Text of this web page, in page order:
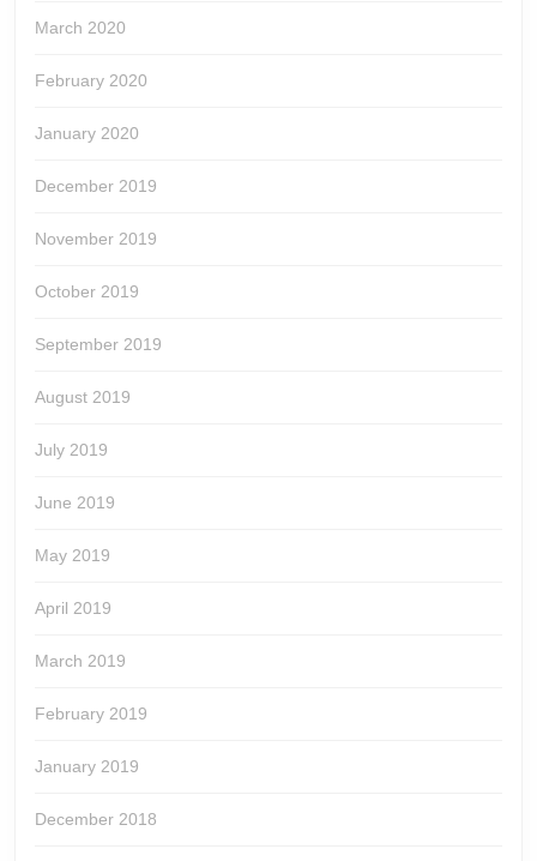
March 2020
February 2020
January 2020
December 2019
November 2019
October 2019
September 2019
August 2019
July 2019
June 2019
May 2019
April 2019
March 2019
February 2019
January 2019
December 2018